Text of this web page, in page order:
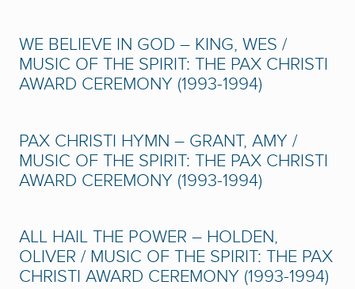
WE BELIEVE IN GOD – KING, WES /
MUSIC OF THE SPIRIT: THE PAX CHRISTI
AWARD CEREMONY (1993-1994)
PAX CHRISTI HYMN – GRANT, AMY /
MUSIC OF THE SPIRIT: THE PAX CHRISTI
AWARD CEREMONY (1993-1994)
ALL HAIL THE POWER – HOLDEN,
OLIVER / MUSIC OF THE SPIRIT: THE PAX
CHRISTI AWARD CEREMONY (1993-1994)